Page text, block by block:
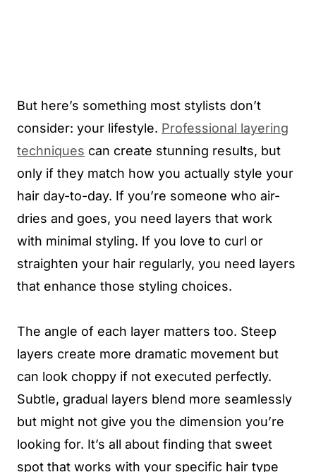
But here’s something most stylists don’t
consider: your lifestyle. Professional layering
techniques can create stunning results, but
only if they match how you actually style your
hair day-to-day. If you’re someone who air-
dries and goes, you need layers that work
with minimal styling. If you love to curl or
straighten your hair regularly, you need layers
that enhance those styling choices.
The angle of each layer matters too. Steep
layers create more dramatic movement but
can look choppy if not executed perfectly.
Subtle, gradual layers blend more seamlessly
but might not give you the dimension you’re
looking for. It’s all about finding that sweet
spot that works with your specific hair type